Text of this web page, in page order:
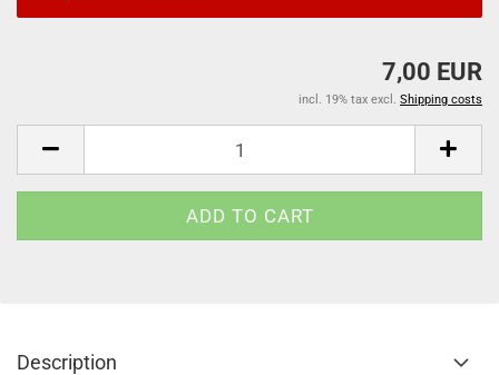
7,00 EUR
incl. 19% tax excl. Shipping costs
Description